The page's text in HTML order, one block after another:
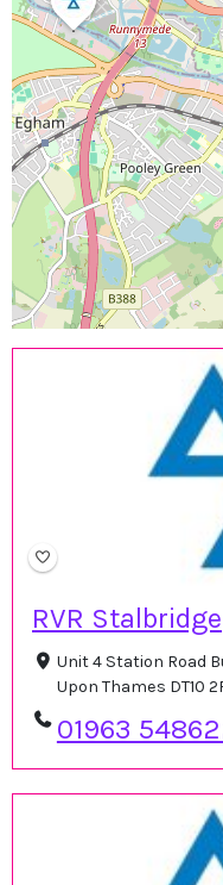
RVR Stalbridge
Unit 4 Station Road
Upon Thames DT10
01963